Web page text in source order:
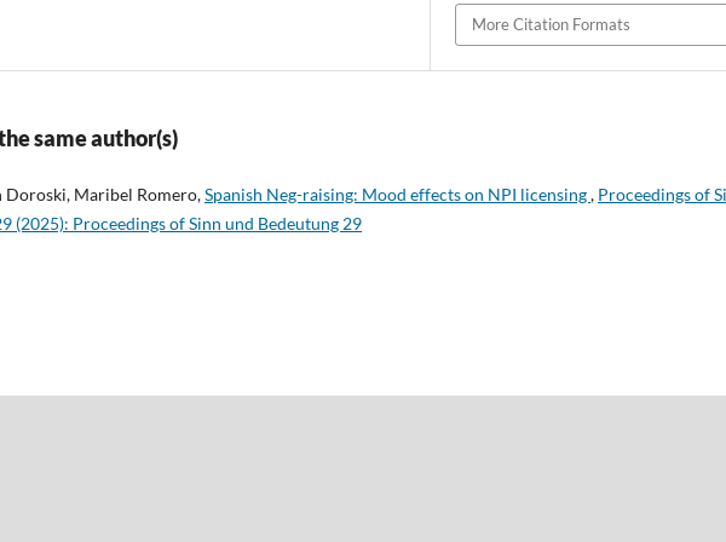
More Citation Formats
same author(s)
Doroski, Maribel Romero,Spanish Neg-raising: Mood effects on NPI licensing, Proceedings of
(2025): Proceedings of Sinn und Bedeutung 29